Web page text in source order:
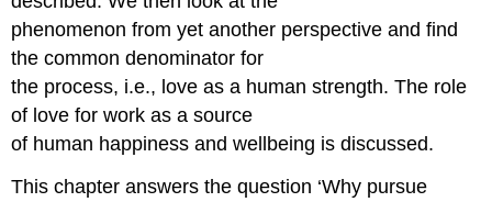
phenomenon from yet another perspective and find
the common denominator for
the process, i.e., love as a human strength. The role
of love for work as a source
of human happiness and wellbeing is discussed.
This chapter answers the question ‘Why pursue